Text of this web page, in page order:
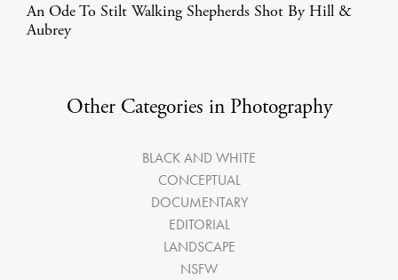
An Ode To Stilt Walking Shepherds Shot By Hill &
Aubrey
Other Categories in Photography
BLACK AND WHITE
CONCEPTUAL
DOCUMENTARY
EDITORIAL
LANDSCAPE
NSFW